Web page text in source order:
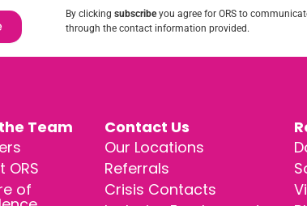
By clicking subscribeyou agree for ORS to
through the contact information provided.
Team
ORS
of
Contact Us
Our Locations
Referrals
Crisis Contacts